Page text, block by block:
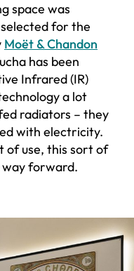
space was
for the
Moët & Chandon
has been
Infrared (IR)
a lot
radiators – they
with electricity.
of use, this sort of
way forward.